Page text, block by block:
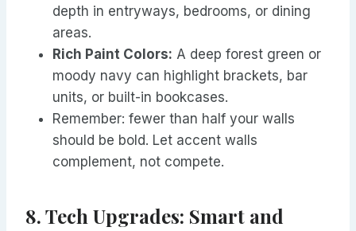
depth in entryways, bedrooms, or dining
areas.
Rich Paint Colors: A deep forest green or
moody navy can highlight brackets, bar
units, or built-in bookcases.
Remember: fewer than half your walls
should be bold. Let accent walls
complement, not compete.
8. Tech Upgrades: Smart and